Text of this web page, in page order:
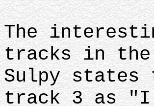
The
tracks in the
Sulpy states
track 3 as